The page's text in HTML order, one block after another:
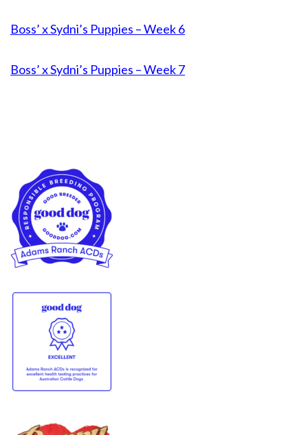
Boss’ x Sydni’s Puppies – Week 6
Boss’ x Sydni’s Puppies – Week 7